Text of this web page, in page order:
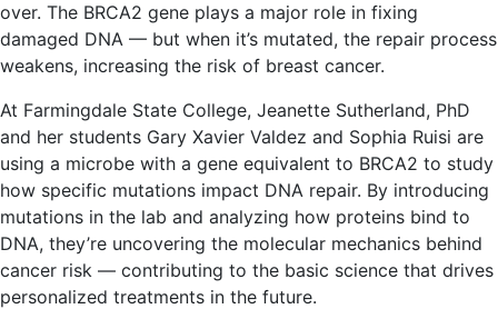
over. The BRCA2 gene plays a major role in fixing
damaged DNA — but when it’s mutated, the repair process
weakens, increasing the risk of breast cancer.
At Farmingdale State College, Jeanette Sutherland, PhD
and her students Gary Xavier Valdez and Sophia Ruisi are
using a microbe with a gene equivalent to BRCA2 to study
how specific mutations impact DNA repair. By introducing
mutations in the lab and analyzing how proteins bind to
DNA, they’re uncovering the molecular mechanics behind
cancer risk — contributing to the basic science that drives
personalized treatments in the future.